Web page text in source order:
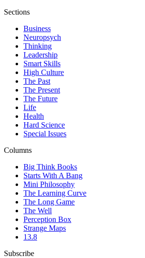
Sections
Business
Neuropsych
Thinking
Leadership
Smart Skills
High Culture
The Past
The Present
The Future
Life
Health
Hard Science
Special Issues
Columns
Big Think Books
Starts With A Bang
Mini Philosophy
The Learning Curve
The Long Game
The Well
Perception Box
Strange Maps
13.8
Subscribe